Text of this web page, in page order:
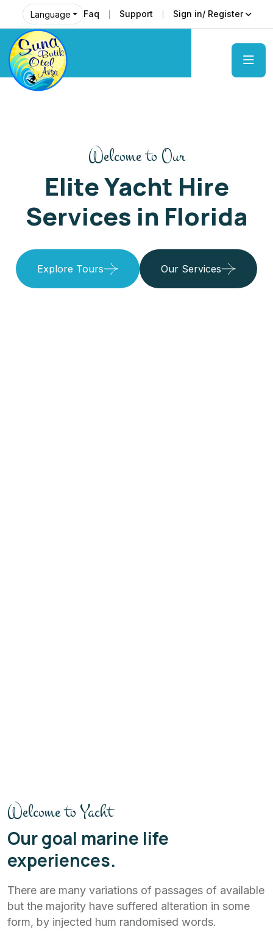
Language Faq Support Sign in/ Register
Welcome to Our
Elite Yacht Hire
Services in Florida
Explore Tours Our Services
Welcome to Yacht
Our goal marine life
experiences.
There are many variations of passages of available
but the majority have suffered alteration in some
form, by injected hum randomised words.